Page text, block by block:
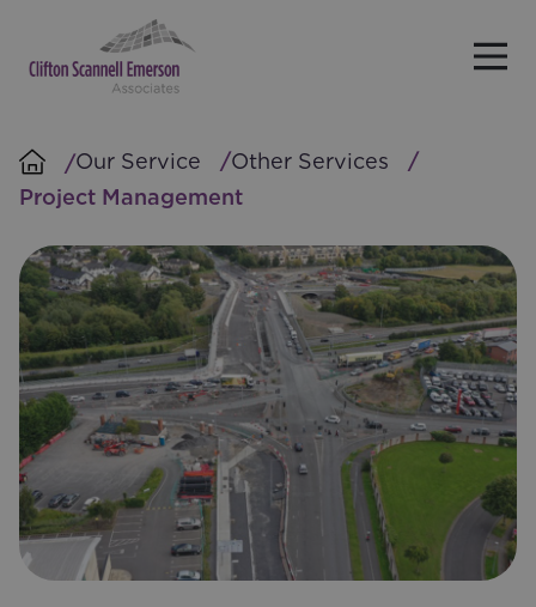
Skip to main content
Our Service
Other Services
Project Management